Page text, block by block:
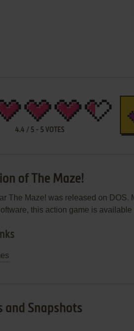
4.4 / 5- 5VOTES
of The Maze!
The Maze! was released on
this action game is
and Snapshots